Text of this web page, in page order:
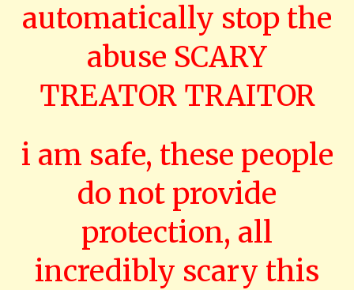
automatically stop the
abuse SCARY
TREATOR TRAITOR
i am safe, these people
do not provide
protection, all
incredibly scary this